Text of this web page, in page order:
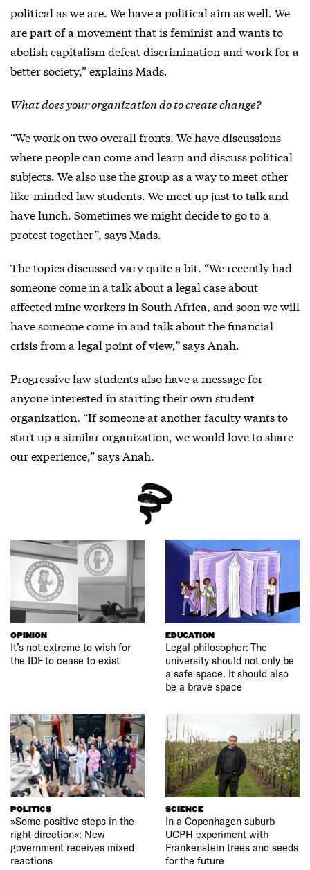
political as we are. We have a political aim as well. We
are part of a movement that is feminist and wants to
abolish capitalism defeat discrimination and work for a
better society,” explains Mads.
What does your organization do to create change?
“We work on two overall fronts. We have discussions
where people can come and learn and discuss political
subjects. We also use the group as a way to meet other
like-minded law students. We meet up just to talk and
have lunch. Sometimes we might decide to go to a
protest together”, says Mads.
The topics discussed vary quite a bit. “We recently had
someone come in a talk about a legal case about
affected mine workers in South Africa, and soon we will
have someone come in and talk about the financial
crisis from a legal point of view,” says Anah.
Progressive law students also have a message for
anyone interested in starting their own student
organization. “If someone at another faculty wants to
start up a similar organization, we would love to share
our experience,” says Anah.
OPINION
It’s not extreme to wish for
the IDF to cease to exist
EDUCATION
Legal philosopher: The
university should not only be
a safe space. It should also
be a brave space
POLITICS
»Some positive steps in the
right direction«: New
government receives mixed
reactions
SCIENCE
In a Copenhagen suburb
UCPH experiment with
Frankenstein trees and seeds
for the future